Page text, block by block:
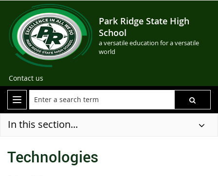
Park Ridge State High
School
a versatile education for a versatile
world
Contact us
In this section...
Technologies